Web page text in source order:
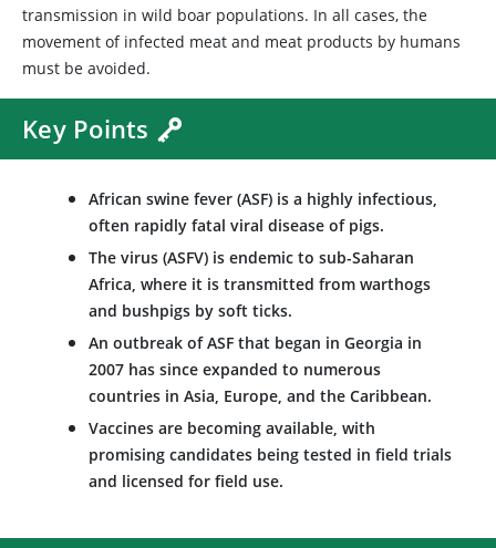
transmission in wild boar populations. In all cases, the
movement of infected meat and meat products by humans
must be avoided.
Key Points
African swine fever (ASF) is a highly infectious,
often rapidly fatal viral disease of pigs.
The virus (ASFV) is endemic to sub-Saharan
Africa, where it is transmitted from warthogs
and bushpigs by soft ticks.
An outbreak of ASF that began in Georgia in
2007 has since expanded to numerous
countries in Asia, Europe, and the Caribbean.
Vaccines are becoming available, with
promising candidates being tested in field trials
and licensed for field use.